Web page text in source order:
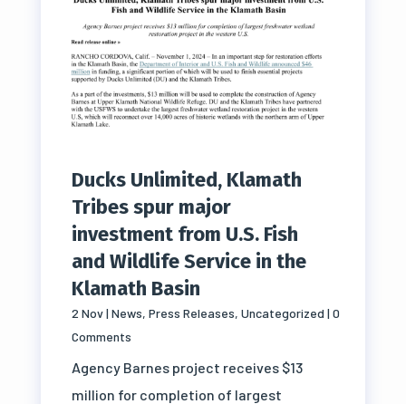
Ducks Unlimited, Klamath
Tribes spur major
investment from U.S. Fish
and Wildlife Service in the
Klamath Basin
2 Nov| News, Press Releases, Uncategorized | 0
Comments
Agency Barnes project receives $13
million for completion of largest